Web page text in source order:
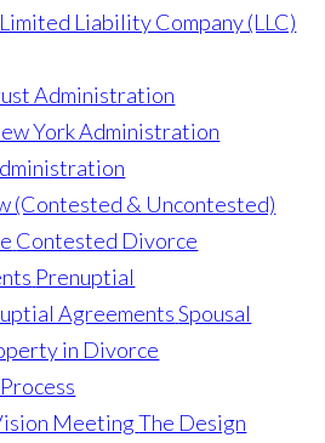
Limited Liability Company (LLC)
Administration
York Administration
(Contested & Uncontested)
Contested Divorce
Prenuptial
Agreements Spousal
in Divorce
MeetingThe Design